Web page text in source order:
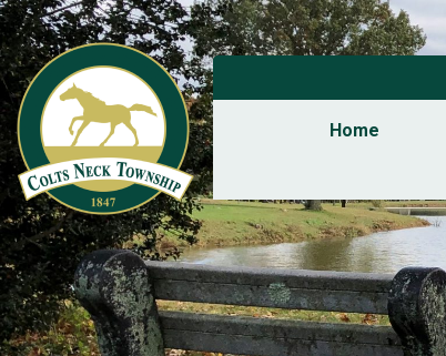
Home